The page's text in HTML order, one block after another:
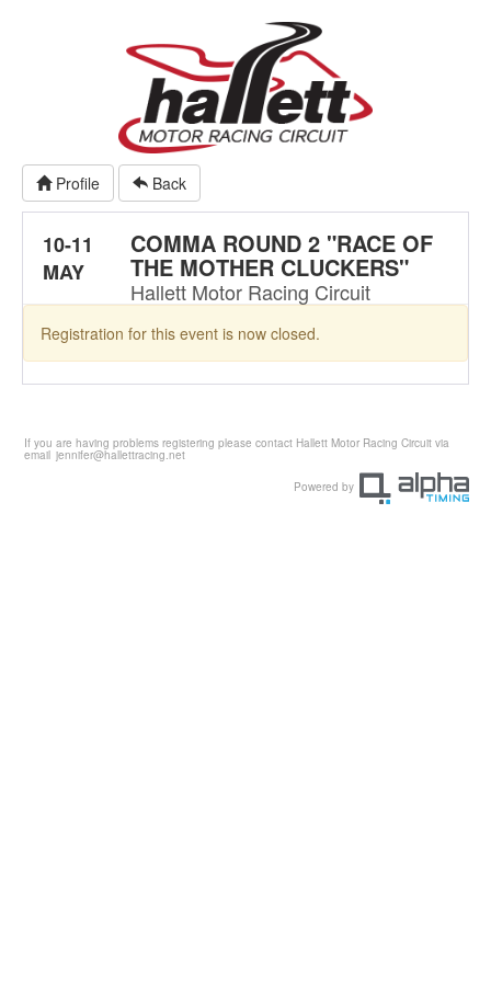
Profile Back
10-11
MAY
COMMA ROUND 2 "RACE OF
THE MOTHER CLUCKERS"
Hallett Motor Racing Circuit
Registration for this event is now closed.
If you are having problems registering please contact Hallett Motor Racing Circuit via
email jennifer@hallettracing.net
Powered by